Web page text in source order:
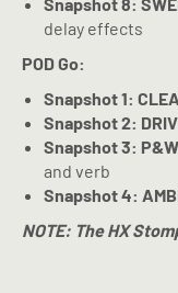
delay effects
POD Go:
Snapshot 1:
Snapshot 2:
Snapshot 3: P&W
and verb
Snapshot 4:
NOTE: The HX